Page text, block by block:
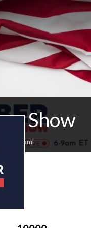
Show
feed.xml